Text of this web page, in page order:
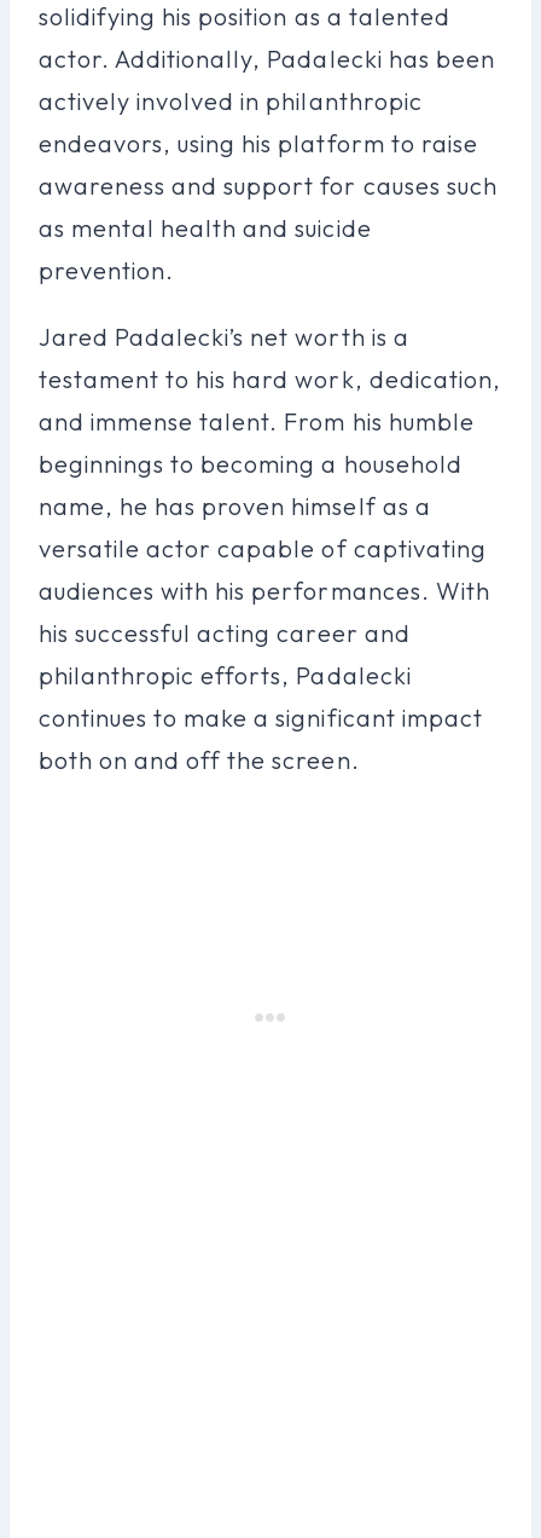
solidifying his position as a talented
actor. Additionally, Padalecki has been
actively involved in philanthropic
endeavors, using his platform to raise
awareness and support for causes such
as mental health and suicide
prevention.
Jared Padalecki’s net worth is a
testament to his hard work, dedication,
and immense talent. From his humble
beginnings to becoming a household
name, he has proven himself as a
versatile actor capable of captivating
audiences with his performances. With
his successful acting career and
philanthropic efforts, Padalecki
continues to make a significant impact
both on and off the screen.